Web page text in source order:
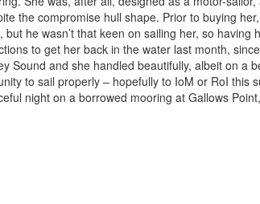
the compromise hull shape. Prior to buying
he wasn’t that keen on sailing her, so
to get her back in the water last month,
Sound and she handled beautifully, albeit on a
to sail properly – hopefully to IoM or RoI this
night on a borrowed mooring at Gallows